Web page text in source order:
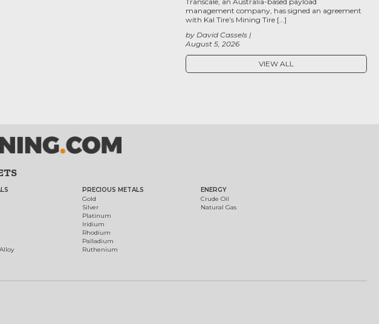
August 5, 2026
by David Cassels
management company, has signed an agreement
with Kal Tire’s Mining Tire […]
VIEW ALL
PRECIOUS METALS
Gold
Silver
Platinum
Iridium
Rhodium
Palladium
Ruthenium
ENERGY
Crude Oil
Natural Gas